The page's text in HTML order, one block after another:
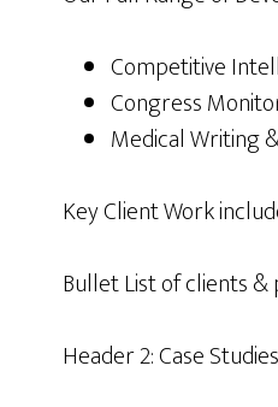
Competitive
Congress
Medical Writing
Key Client Work
Bullet List of clients &
Header 2: Case Studies